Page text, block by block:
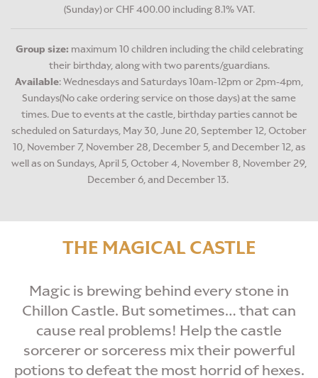
(Sunday) or CHF 400.00 including 8.1% VAT.
Group size: maximum 10 children including the child celebrating
their birthday, along with two parents/guardians.
Available: Wednesdays and Saturdays 10am-12pm or 2pm-4pm,
Sundays(No cake ordering service on those days) at the same
times. Due to events at the castle, birthday parties cannot be
scheduled on Saturdays, May 30, June 20, September 12, October
10, November 7, November 28, December 5, and December 12, as
well as on Sundays, April 5, October 4, November 8, November 29,
December 6, and December 13.
THE MAGICAL CASTLE
Magic is brewing behind every stone in
Chillon Castle. But sometimes… that can
cause real problems! Help the castle
sorcerer or sorceress mix their powerful
potions to defeatthe most horrid of hexes.